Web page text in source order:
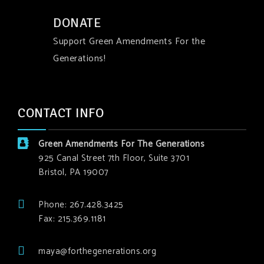
DONATE
Support Green Amendments For the
Generations!
CONTACT INFO
Green Amendments For The Generations
925 Canal Street 7th Floor, Suite 3701
Bristol, PA 19007
Phone: 267.428.3425
Fax: 215.369.1181
maya@forthegenerations.org